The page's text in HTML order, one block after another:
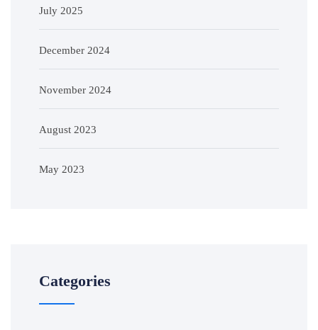
July 2025
December 2024
November 2024
August 2023
May 2023
Categories